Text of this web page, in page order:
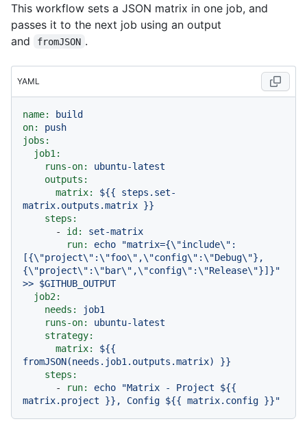
This workflow sets a JSON matrix in one job, and
passes it to the next job using an output
and
fromJSON .
YAML
name:
build
on:
push
jobs:
job1:
runs-on:
ubuntu-latest
outputs:
matrix:
${{
steps.set-
matrix.outputs.matrix }}
steps:
-
id:
set-matrix
run:
echo
"matrix={\"include\":
[{\"project\":\"foo\",\"config\":\"Debug\"},
{\"project\":\"bar\",\"config\":\"Release\"}]}"
>> $GITHUB_OUTPUT
job2:
needs:
job1
runs-on:
ubuntu-latest
strategy:
matrix:
${{
fromJSON(needs.job1.outputs.matrix)
}}
steps:
-
run: echo "Matrix - Project ${{
matrix.project }} , Config ${{ matrix.config }}"